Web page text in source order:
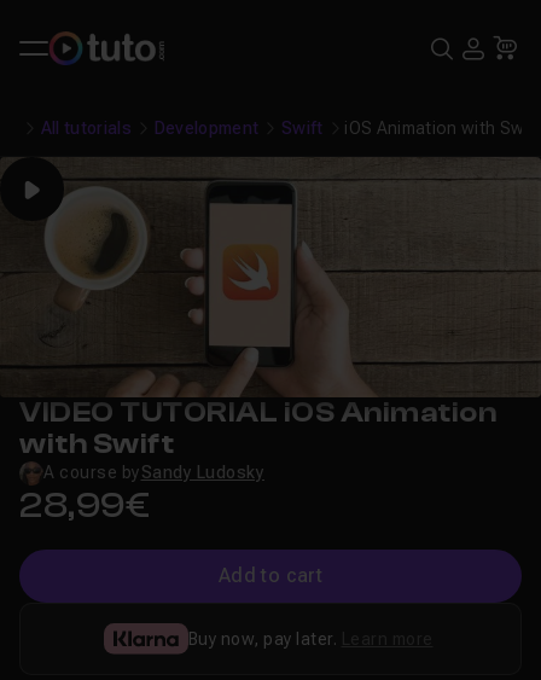
Search
All tutorials Development Swift iOS Animation with Swift
Play
VIDEO TUTORIAL iOS Animation
with Swift
A course bySandy Ludosky
28,99€
Add to cart
Buy now, pay later.